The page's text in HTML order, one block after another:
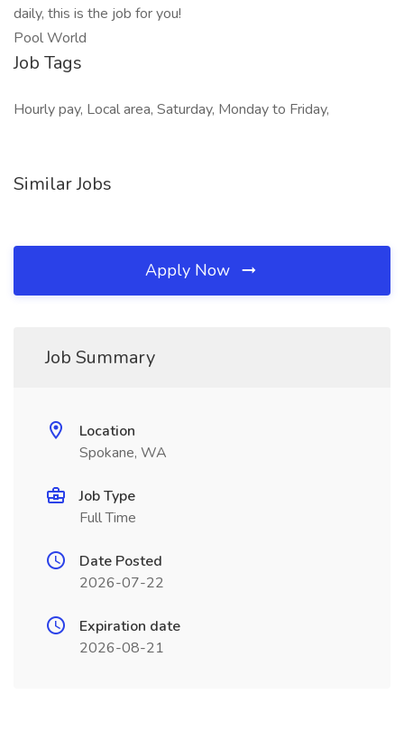
daily, this is the job for you!
Pool World
Job Tags
Hourly pay, Local area, Saturday, Monday to Friday,
Similar Jobs
Apply Now
Job Summary
Location
Spokane, WA
Job Type
Full Time
Date Posted
2026-07-22
Expiration date
2026-08-21